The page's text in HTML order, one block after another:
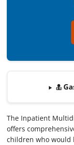
The Inpatient
offers
children who would